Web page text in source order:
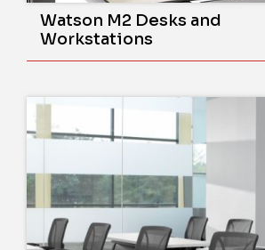
Watson M2 Desks and
Workstations